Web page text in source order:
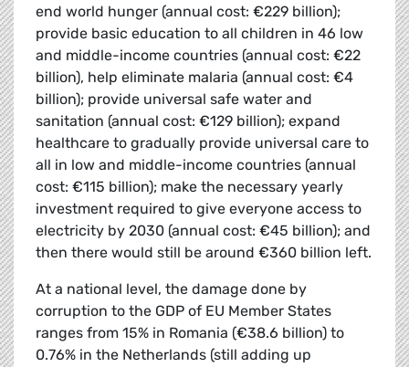
end world hunger (annual cost: €229 billion);
provide basic education to all children in 46 low
and middle-income countries (annual cost: €22
billion), help eliminate malaria (annual cost: €4
billion); provide universal safe water and
sanitation (annual cost: €129 billion); expand
healthcare to gradually provide universal care to
all in low and middle-income countries (annual
cost: €115 billion); make the necessary yearly
investment required to give everyone access to
electricity by 2030 (annual cost: €45 billion); and
then there would still be around €360 billion left.
At a national level, the damage done by
corruption to the GDP of EU Member States
ranges from 15% in Romania (€38.6 billion) to
0.76% in the Netherlands (still adding up